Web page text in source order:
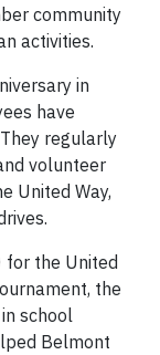
community
activities.
in
have
regularly
volunteer
United Way,
for the United
the
school
Belmont